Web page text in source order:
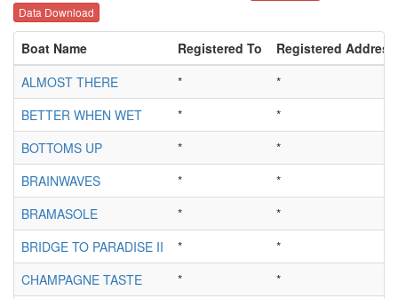
Data Download
Boat Name Registered To
Registered Address
ALMOST THERE
*
*
BETTER WHEN WET
*
*
BOTTOMS UP
*
*
BRAINWAVES
*
*
BRAMASOLE
*
*
BRIDGE TO PARADISE II
*
*
CHAMPAGNE TASTE
*
*